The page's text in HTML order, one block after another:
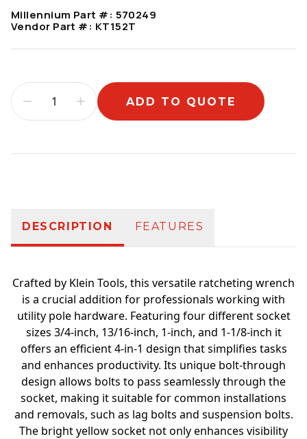
Millennium Part #: 570249
Vendor Part #: KT152T
ADD TO QUOTE
DESCRIPTION FEATURES
Crafted by Klein Tools, this versatile ratcheting wrench
is a crucial addition for professionals working with
utility pole hardware. Featuring four different socket
sizes 3/4-inch, 13/16-inch, 1-inch, and 1-1/8-inch it
offers an efficient 4-in-1 design that simplifies tasks
and enhances productivity. Its unique bolt-through
design allows bolts to pass seamlessly through the
socket, making it suitable for common installations
and removals, such as lag bolts and suspension bolts.
The bright yellow socket not only enhances visibility